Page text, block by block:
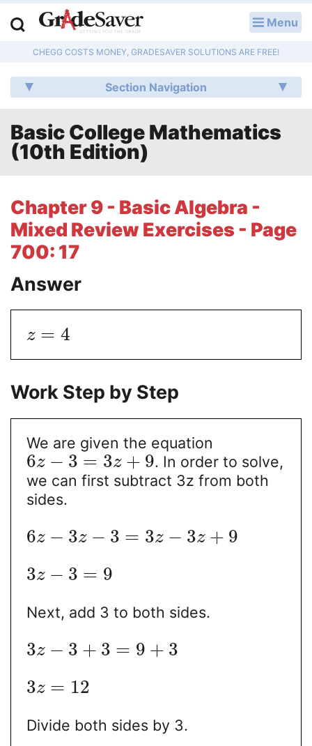
Menu
CHEGG COSTS MONEY, GRADESAVER SOLUTIONS ARE FREE!
Section Navigation
Basic College Mathematics
(10th Edition)
Chapter 9 - Basic Algebra -
Mixed Review Exercises - Page
700: 17
Answer
z = 4
Work Step by Step
We are given the equation
6z − 3 = 3z + 9. In order to solve,
we can first subtract 3z from both
sides.
6z − 3z − 3 = 3z − 3z + 9
3z − 3 = 9
Next, add 3 to both sides.
3z − 3 + 3 = 9 + 3
3z = 12
Divide both sides by 3.
Q & A
Lesson Plans
Essay Editing Services
Literature Essays
College Application Essays